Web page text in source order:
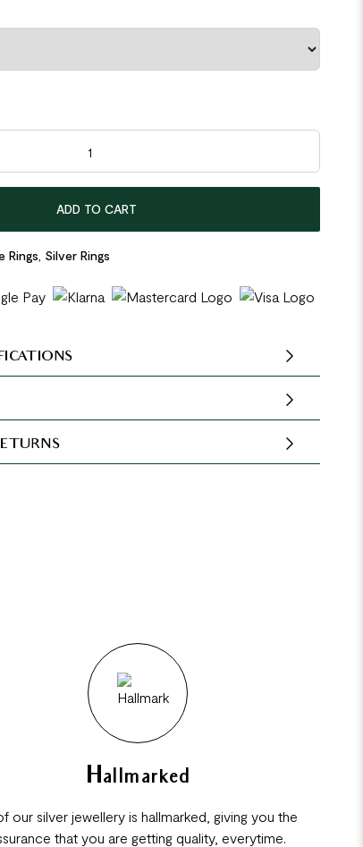
Silver Adjustable Ring quantity
ADD TO CART
Rings Silver Rings
Hallmarked
our silver jewellery is hallmarked, giving you the
that you are getting quality, everytime.